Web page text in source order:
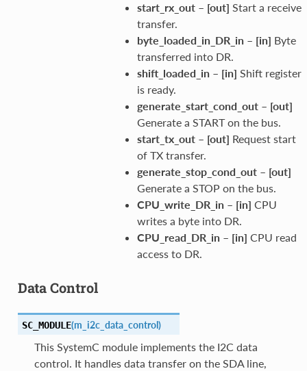
start_rx_out– [out] Start a receive
transfer.
byte_loaded_in_DR_in– [in] Byte
transferred into DR.
shift_loaded_in– [in] Shift register
is ready.
generate_start_cond_out– [out]
Generate a START on the bus.
start_tx_out– [out] Request start
of TX transfer.
generate_stop_cond_out– [out]
Generate a STOP on the bus.
CPU_write_DR_in– [in] CPU
writes a byte into DR.
CPU_read_DR_in– [in] CPU read
access to DR.
Data Control
SC_MODULE(m_i2c_data_control)
This SystemC module implements the I2C data
control. It handles data transfer on the SDA line,